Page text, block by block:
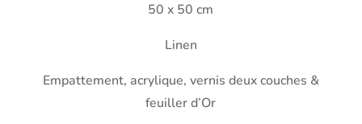
50 x 50 cm
Linen
Empattement, acrylique, vernis deux couches &
feuiller d’Or